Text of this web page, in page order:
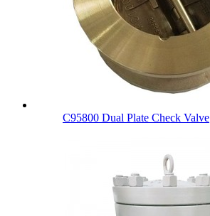
C95800 Dual Plate Check Valve